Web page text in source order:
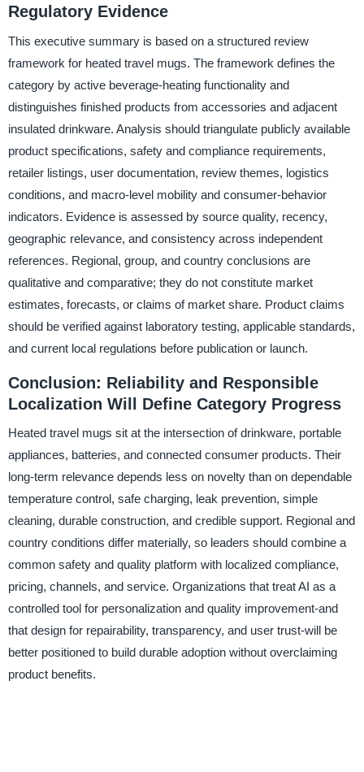
Regulatory Evidence
This executive summary is based on a structured review
framework for heated travel mugs. The framework defines the
category by active beverage-heating functionality and
distinguishes finished products from accessories and adjacent
insulated drinkware. Analysis should triangulate publicly available
product specifications, safety and compliance requirements,
retailer listings, user documentation, review themes, logistics
conditions, and macro-level mobility and consumer-behavior
indicators. Evidence is assessed by source quality, recency,
geographic relevance, and consistency across independent
references. Regional, group, and country conclusions are
qualitative and comparative; they do not constitute market
estimates, forecasts, or claims of market share. Product claims
should be verified against laboratory testing, applicable standards,
and current local regulations before publication or launch.
Conclusion: Reliability and Responsible
Localization Will Define Category Progress
Heated travel mugs sit at the intersection of drinkware, portable
appliances, batteries, and connected consumer products. Their
long-term relevance depends less on novelty than on dependable
temperature control, safe charging, leak prevention, simple
cleaning, durable construction, and credible support. Regional and
country conditions differ materially, so leaders should combine a
common safety and quality platform with localized compliance,
pricing, channels, and service. Organizations that treat AI as a
controlled tool for personalization and quality improvement-and
that design for repairability, transparency, and user trust-will be
better positioned to build durable adoption without overclaiming
product benefits.